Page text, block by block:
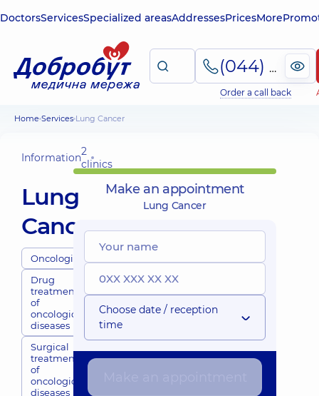
DoctorsServicesSpecialized areasAddressesPricesMore
(044) 495-2-888
Order a call back
Home Services Lung Cancer
Information2
clinics
Lung
Cancer
Oncologists
Drug
treatment
of
oncological
diseases
Surgical
treatment
of
oncological
diseases
Make an appointment
Lung Cancer
Choose date / reception
time